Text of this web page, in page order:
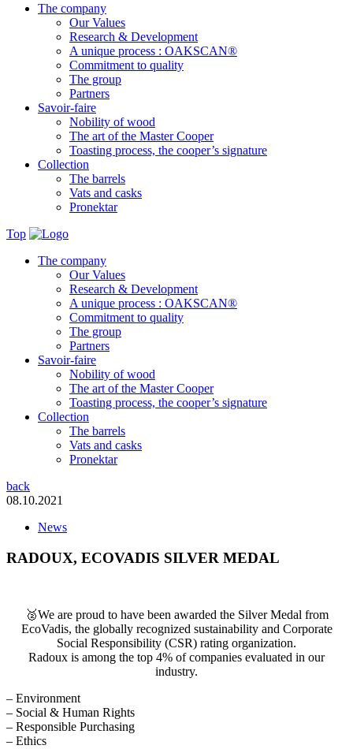
The company
Our Values
Research & Development
A unique process : OAKSCAN®
Commitment to quality
The group
Partners
Savoir-faire
Nobility of wood
The art of the Master Cooper
Toasting process, the cooper’s signature
Collection
The barrels
Vats and casks
Pronektar
Top
The company
Our Values
Research & Development
A unique process : OAKSCAN®
Commitment to quality
The group
Partners
Savoir-faire
Nobility of wood
The art of the Master Cooper
Toasting process, the cooper’s signature
Collection
The barrels
Vats and casks
Pronektar
back
08.10.2021
News
RADOUX, ECOVADIS SILVER MEDAL
🥈We are proud to have been awarded the Silver Medal from
EcoVadis, the globally recognized sustainability and Corporate
Social Responsibility (CSR) rating organization.
Radoux is among the top 4% of companies evaluated in our
industry.
– Environment
– Social & Human Rights
– Responsible Purchasing
– Ethics